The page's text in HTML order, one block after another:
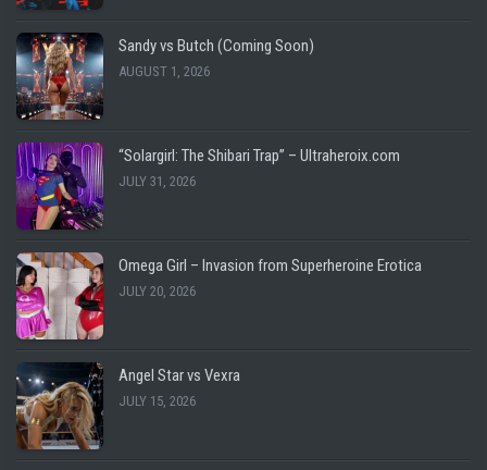
Sandy vs Butch (Coming Soon)
AUGUST 1, 2026
“Solargirl: The Shibari Trap” – Ultraheroix.com
JULY 31, 2026
Omega Girl – Invasion from Superheroine Erotica
JULY 20, 2026
Angel Star vs Vexra
JULY 15, 2026